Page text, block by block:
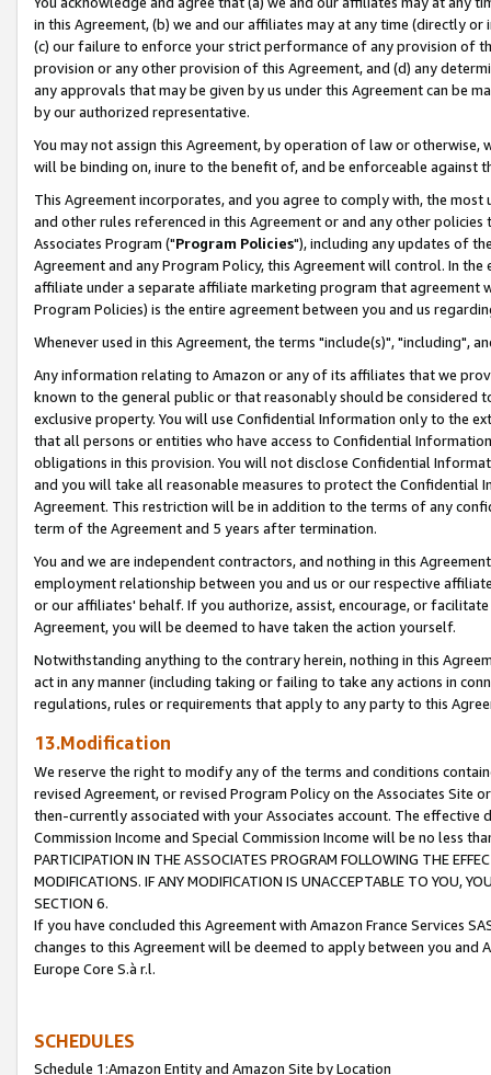
in this Agreement, (b) we and our affiliates may at any time (directly
(c) our failure to enforce your strict performance of any provision of
provision or any other provision of this Agreement, and (d) any
any approvals that may be given by us under this Agreement can be
by our authorized representative.
You may not assign this Agreement, by operation of law or
will be binding on, inure to the benefit of, and be enforceable against
This Agreement incorporates, and you agree to comply with, the
and other rules referenced in this Agreement or and any other
Associates Program ("Program Policies"), including any updates of
Agreement and any Program Policy, this Agreement will control. In
affiliate under a separate affiliate marketing program that agreement
Program Policies) is the entire agreement between you and us
Whenever used in this Agreement, the terms "include(s)", "including",
Any information relating to Amazon or any of its affiliates that we
known to the general public or that reasonably should be considered
exclusive property. You will use Confidential Information only to the
that all persons or entities who have access to Confidential
obligations in this provision. You will not disclose Confidential
and you will take all reasonable measures to protect the Confidential
Agreement. This restriction will be in addition to the terms of any
term of the Agreement and 5 years after termination.
You and we are independent contractors, and nothing in this
employment relationship between you and us or our respective
or our affiliates' behalf. If you authorize, assist, encourage, or
Agreement, you will be deemed to have taken the action yourself.
Notwithstanding anything to the contrary herein, nothing in this
act in any manner (including taking or failing to take any actions in
regulations, rules or requirements that apply to any party to this
13.Modification
We reserve the right to modify any of the terms and conditions
revised Agreement, or revised Program Policy on the Associates
then-currently associated with your Associates account. The
Commission Income and Special Commission Income will be no less
PARTICIPATION IN THE ASSOCIATES PROGRAM FOLLOWING THE
MODIFICATIONS. IF ANY MODIFICATION IS UNACCEPTABLE TO YOU,
SECTION 6.
If you have concluded this Agreement with Amazon France Services
changes to this Agreement will be deemed to apply between you and
Europe Core S.à r.l.
SCHEDULES
Schedule 1:Amazon Entity and Amazon Site by Location